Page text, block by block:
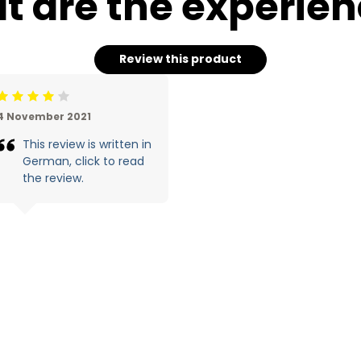
Review this product
4/5
November 2021
This review is written in
German, click to read
the review.